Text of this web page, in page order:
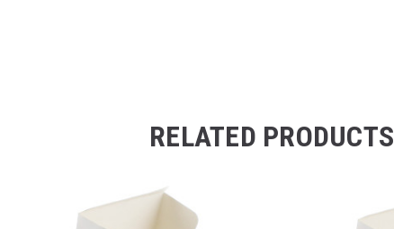
RELATED PRODUCTS